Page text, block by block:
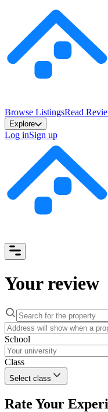
Browse ListingsRead
Explore
Log inSign up
Your review
School
Class
Select class
Rate Your